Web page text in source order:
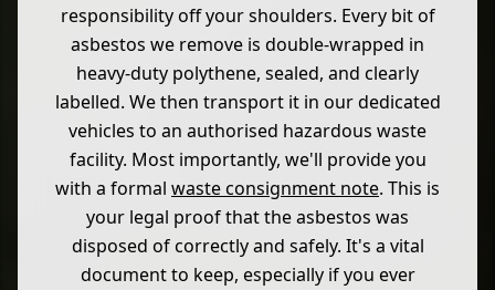
responsibility off your shoulders. Every bit of
asbestos we remove is double-wrapped in
heavy-duty polythene, sealed, and clearly
labelled. We then transport it in our dedicated
vehicles to an authorised hazardous waste
facility. Most importantly, we'll provide you
with a formal waste consignment note. This is
your legal proof that the asbestos was
disposed of correctly and safely. It's a vital
document to keep, especially if you ever